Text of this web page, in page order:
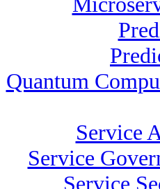
Quantum
Service
Service
Service